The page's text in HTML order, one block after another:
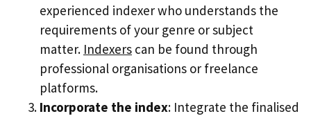
experienced indexer who understands the
requirements of your genre or subject
matter. Indexers can be found through
professional organisations or freelance
platforms.
Incorporate the index: Integrate the finalised